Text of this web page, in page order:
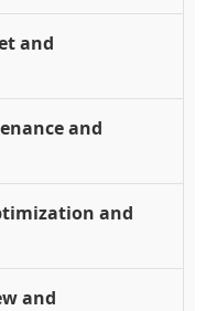
and
and
and
and